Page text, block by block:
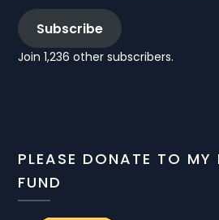
Subscribe
Join 1,236 other subscribers.
PLEASE DONATE TO MY
FUND